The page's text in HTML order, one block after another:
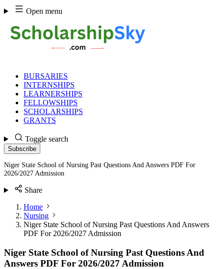
Skip
to
content
Open menu
BURSARIES
INTERNSHIPS
LEARNERSHIPS
FELLOWSHIPS
SCHOLARSHIPS
GRANTS
Toggle search
Subscribe
Niger State School of Nursing Past Questions And Answers PDF For
2026/2027 Admission
Share
Home
Nursing
Niger State School of Nursing Past Questions And Answers
PDF For 2026/2027 Admission
Niger State School of Nursing Past Questions And
Answers PDF For 2026/2027 Admission